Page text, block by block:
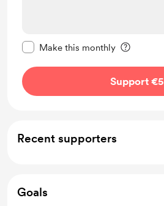
Make this monthly
Support €5
Recent supporters
Goals